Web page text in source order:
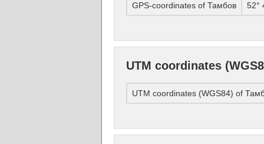
GPS-coordinates of Тамбов 52°
UTM coordinates
UTM coordinates (WGS84) of